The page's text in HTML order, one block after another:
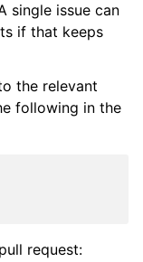
single issue can
if that keeps
the relevant
following in the
request: